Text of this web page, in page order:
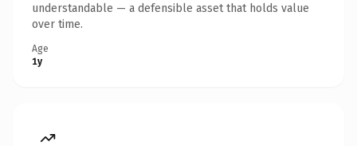
understandable — a defensible asset that holds value
over time.
Age
1y